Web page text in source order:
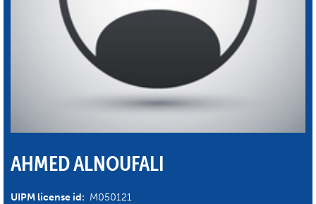
AHMED ALNOUFALI
UIPM license id: M050121